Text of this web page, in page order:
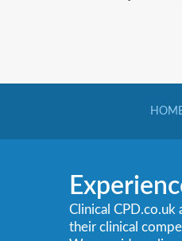
Clinical CPD.co.uk
their clinical